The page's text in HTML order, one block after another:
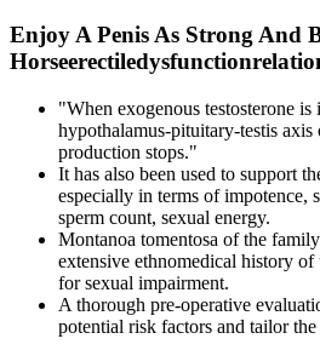
Enjoy A Penis As Strong And
"When exogenous testosterone
hypothalamus-pituitary-testis axis
production stops."
It has also been used to support
especially in terms of impotence,
sperm count, sexual energy.
Montanoa tomentosa of the family
extensive ethnomedical history of
for sexual impairment.
A thorough pre-operative
potential risk factors and tailor